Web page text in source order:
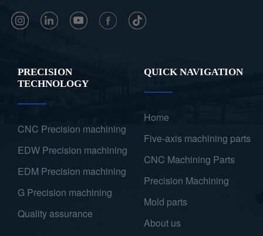
PRECISION
TECHNOLOGY
CNC Precision machining
EDW Precision machining
EDM Precision machining
G Precision machining
Quality assurance
QUICK NAVIGATION
Home
Five-axis machining parts
CNC Machining Parts
Precision Machining
Mold parts
About us